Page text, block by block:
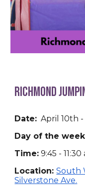
Richmond
Date: April 10th
Day of the week
Time: 9:45 - 11:30
Location:South
Silverstone Ave.